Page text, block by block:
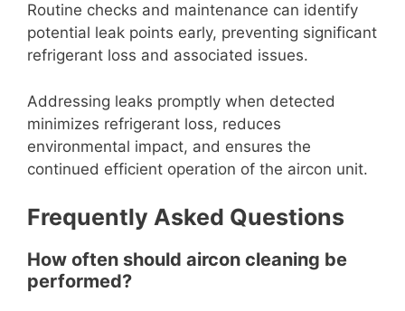
Routine checks and maintenance can identify
potential leak points early, preventing significant
refrigerant loss and associated issues.
Addressing leaks promptly when detected
minimizes refrigerant loss, reduces
environmental impact, and ensures the
continued efficient operation of the aircon unit.
Frequently Asked Questions
How often should aircon cleaning be
performed?